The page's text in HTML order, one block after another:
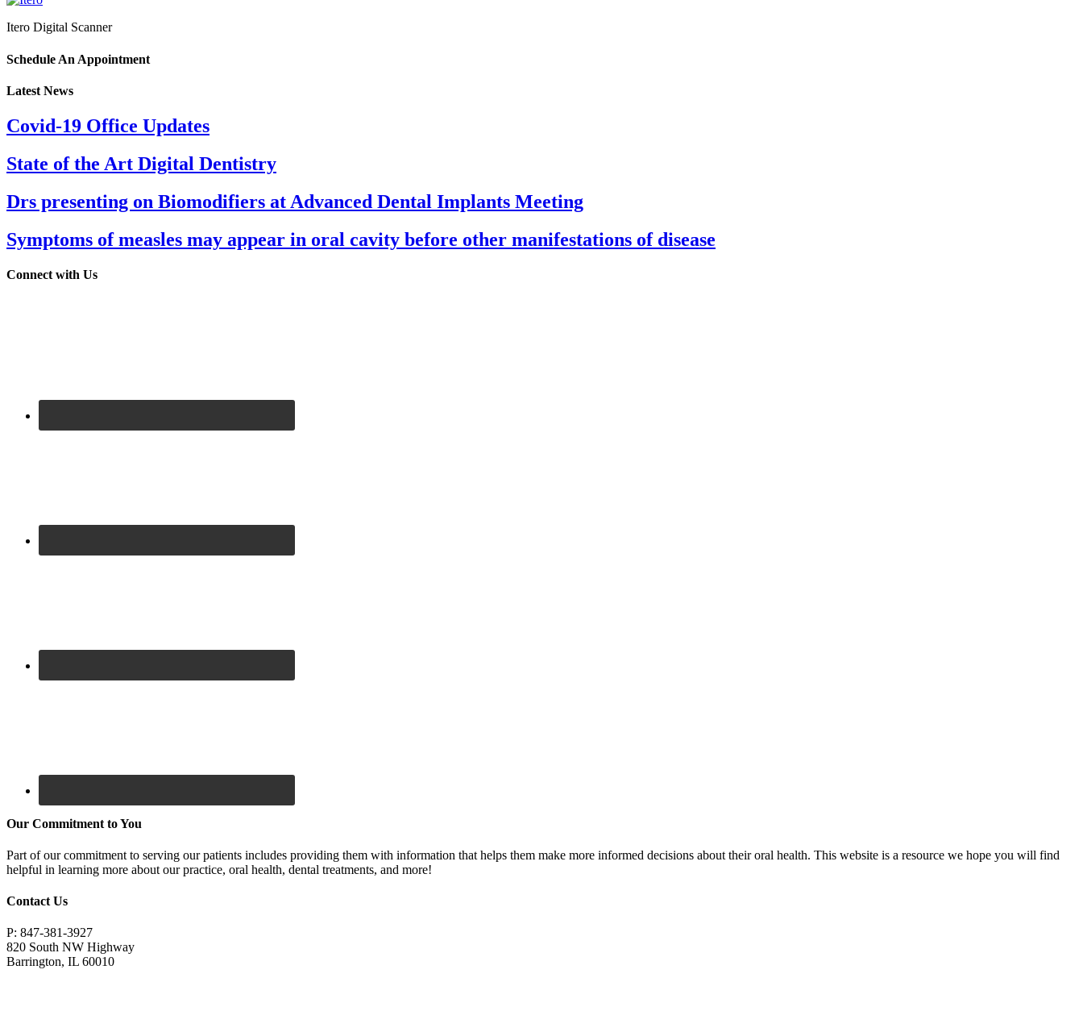
Itero Digital Scanner
Schedule An Appointment
Latest News
Covid-19 Office Updates
State of the Art Digital Dentistry
Drs presenting on Biomodifiers at Advanced Dental Implants Meeting
Symptoms of measles may appear in oral cavity before other manifestations of disease
Connect with Us
Our Commitment to You
Part of our commitment to serving our patients includes providing them with information that helps them make more informed decisions about their oral health. This website is a resource we hope you will find
helpful in learning more about our practice, oral health, dental treatments, and more!
Contact Us
P: 847-381-3927
820 South NW Highway
Barrington, IL 60010